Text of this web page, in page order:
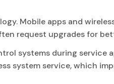
Mobile apps and
request upgrades for
systems during service
system service, which